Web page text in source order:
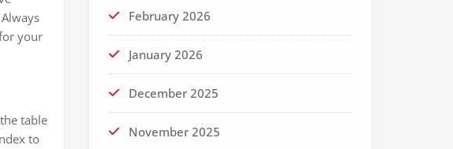
your
table
to
February 2026
January 2026
December 2025
November 2025